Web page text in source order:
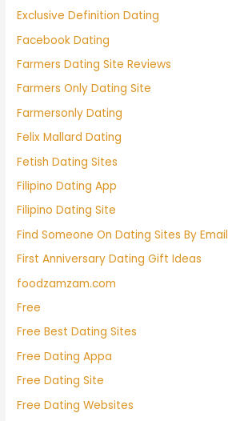
Exclusive Definition Dating
Facebook Dating
Farmers Dating Site Reviews
Farmers Only Dating Site
Farmersonly Dating
Felix Mallard Dating
Fetish Dating Sites
Filipino Dating App
Filipino Dating Site
Find Someone On Dating Sites By Email
First Anniversary Dating Gift Ideas
foodzamzam.com
Free
Free Best Dating Sites
Free Dating Appa
Free Dating Site
Free Dating Websites